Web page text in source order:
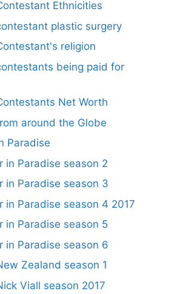
Ethnicities
plastic surgery
religion
being paid for
Net Worth
around the Globe
Paradise
in Paradise season 2
in Paradise season 3
in Paradise season 4 2017
in Paradise season 5
in Paradise season 6
Zealand season 1
Viall season 2017